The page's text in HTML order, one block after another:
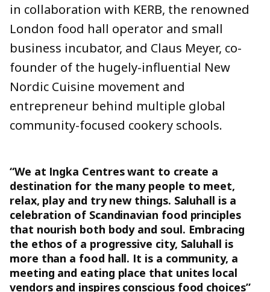
in collaboration with KERB, the renowned
London food hall operator and small
business incubator, and Claus Meyer, co-
founder of the hugely-influential New
Nordic Cuisine movement and
entrepreneur behind multiple global
community-focused cookery schools.
“We at Ingka Centres want to create a
destination for the many people to meet,
relax, play and try new things. Saluhall is a
celebration of Scandinavian food principles
that nourish both body and soul. Embracing
the ethos of a progressive city, Saluhall is
more than a food hall. It is a community, a
meeting and eating place that unites local
vendors and inspires conscious food choices”